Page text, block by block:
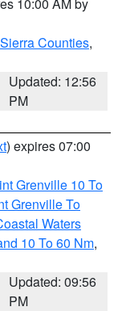
Counties,
Updated: 12:56
PM
) expires 07:00
Grenville 10 To
Grenville To
Waters
10 To 60 Nm,
Updated: 09:56
PM